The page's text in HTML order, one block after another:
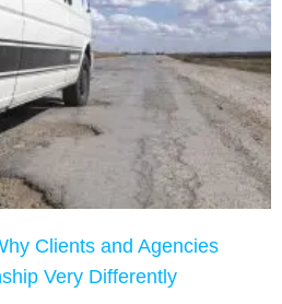
Clients and Agencies
Very Differently